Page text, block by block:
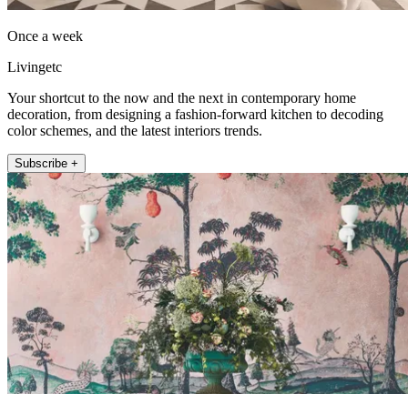
Once a week
Livingetc
Your shortcut to the now and the next in contemporary home
decoration, from designing a fashion-forward kitchen to decoding
color schemes, and the latest interiors trends.
Subscribe +